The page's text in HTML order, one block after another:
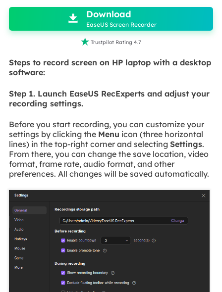
 Download
EaseUS Screen Recorder
 Trustpilot Rating 4.7
Steps to record screen on HP laptop with a desktop
software:
Step 1. Launch EaseUS RecExperts and adjust your
recording settings.
Before you start recording, you can customize your
settings by clicking the Menu icon (three horizontal
lines) in the top-right corner and selecting Settings.
From there, you can change the save location, video
format, frame rate, audio format, and other
preferences. All changes will be saved automatically.